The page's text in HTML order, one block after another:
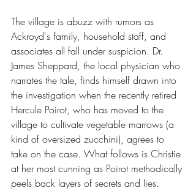
The village is abuzz with rumors as
Ackroyd's family, household staff, and
associates all fall under suspicion. Dr.
James Sheppard, the local physician who
narrates the tale, finds himself drawn into
the investigation when the recently retired
Hercule Poirot, who has moved to the
village to cultivate vegetable marrows (a
kind of oversized zucchini), agrees to
take on the case. What follows is Christie
at her most cunning as Poirot methodically
peels back layers of secrets and lies.